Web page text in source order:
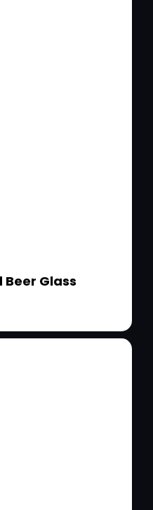
Beer Glass